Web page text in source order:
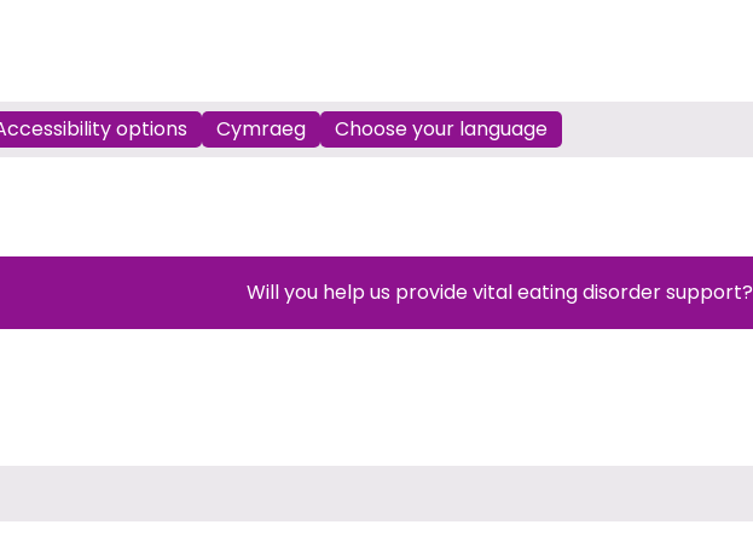
options Cymraeg Choose your language
Will you help us provide vital eating disorder support?